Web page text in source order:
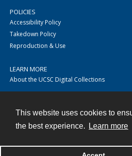
This website uses cookies to
the best experience.
Learn more
POLICIES
Accessibility Policy
Takedown Policy
Reproduction & Use
LEARN MORE
About the UCSC Digital Collections